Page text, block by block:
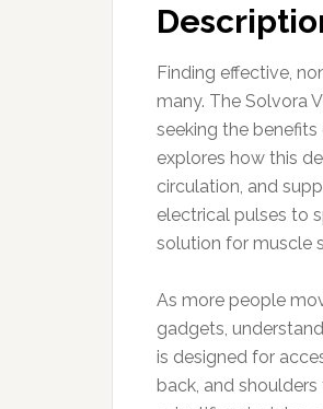
Finding effective,
many. The Solvora
seeking the
explores how this
circulation, and
electrical pulses to
solution for muscle
As more people
gadgets,
is designed for
back, and